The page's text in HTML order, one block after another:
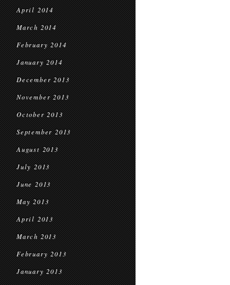
April 2014
March 2014
February 2014
January 2014
December 2013
November 2013
October 2013
September 2013
August 2013
July 2013
June 2013
May 2013
April 2013
March 2013
February 2013
January 2013